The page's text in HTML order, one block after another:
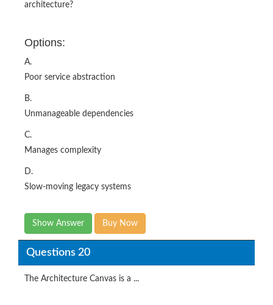
architecture?
Options:
A.
Poor service abstraction
B.
Unmanageable dependencies
C.
Manages complexity
D.
Slow-moving legacy systems
Show Answer Buy Now
Questions 20
The Architecture Canvas is a ...